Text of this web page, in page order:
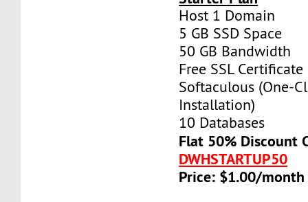
Host 1 Domain
5 GB SSD Space
50 GB Bandwidth
Free SSL Certificate
Softaculous (One-
Installation)
10 Databases
Flat 50% Discount
DWHSTARTUP50
Price: $1.00/